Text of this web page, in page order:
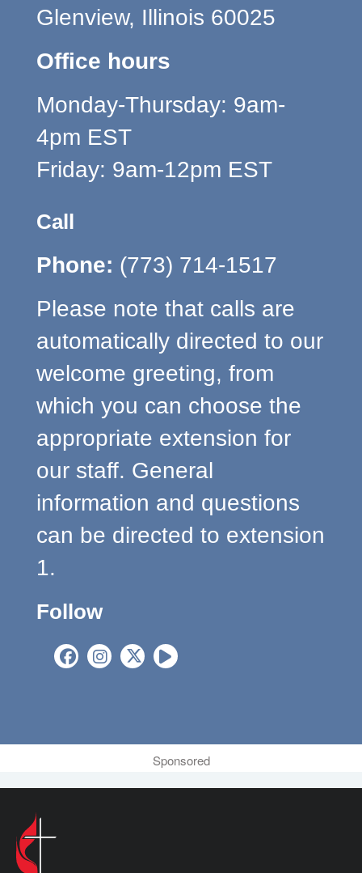
Glenview, Illinois 60025
Office hours
Monday-Thursday: 9am-
4pm EST
Friday: 9am-12pm EST
Call
Phone: (773) 714-1517
Please note that calls are
automatically directed to our
welcome greeting, from
which you can choose the
appropriate extension for
our staff. General
information and questions
can be directed to extension
1.
Follow
Sponsored